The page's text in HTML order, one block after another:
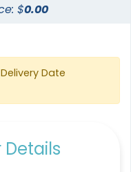
$0.00
Date
Details